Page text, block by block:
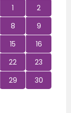
1
2
8
9
15
16
22
23
29
30